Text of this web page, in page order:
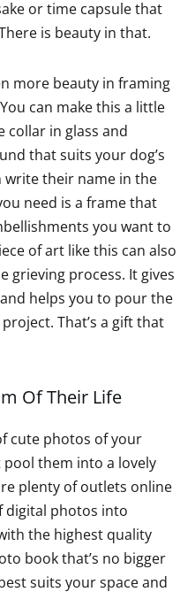
or time capsule that
is beauty in that.
more beauty in framing
can make this a little
collar in glass and
that suits your dog’s
write their name in the
need is a frame that
you want to
of art like this can also
grieving process. It gives
helps you to pour the
That’s a gift that
Of Their Life
cute photos of your
them into a lovely
plenty of outlets online
digital photos into
the highest quality
book that’s no bigger
suits your space and